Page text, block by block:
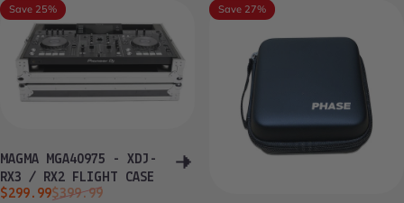
Save 25%
MAGMA MGA40975 - XDJ-
RX3 / RX2 FLIGHT CASE
Sale price
$299.99
Regular price
$399.99
Save 27%